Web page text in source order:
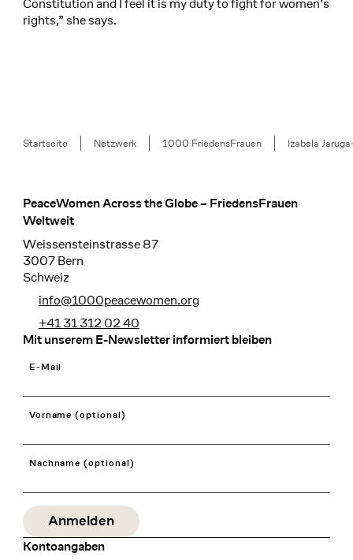
rights,” she says.
Breadcrumb
Startseite Netzwerk 1000 FriedensFrauen Izabela
Footer
PeaceWomen Across the Globe – FriedensFrauen
Weltweit
Weissensteinstrasse 87
3007 Bern
Schweiz
info@1000peacewomen.org
+41 31 312 02 40
Mit unserem E-Newsletter informiert bleiben
E-Mail
Vorname (optional)
Nachname (optional)
Kontoangaben